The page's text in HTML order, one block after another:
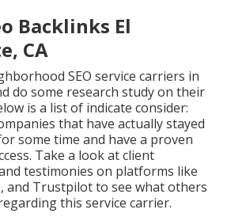
Backlinks El
CA
SEO service carriers in
do some research study on their
is a list of indicate consider:
that have actually stayed
some time and have a proven
Take a look at client
testimonies on platforms like
and Trustpilot to see what others
this service carrier.